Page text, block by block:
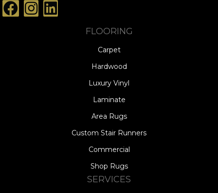
FLOORING
Carpet
Hardwood
Luxury Vinyl
Laminate
Area Rugs
Custom Stair Runners
Commercial
Shop Rugs
SERVICES